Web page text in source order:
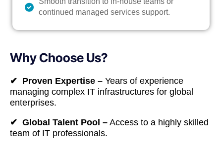
continued managed services support.
Why Choose Us?
✔ Proven Expertise – Years of experience
managing complex IT infrastructures for global
enterprises.
✔ Global Talent Pool – Access to a highly skilled
team of IT professionals.